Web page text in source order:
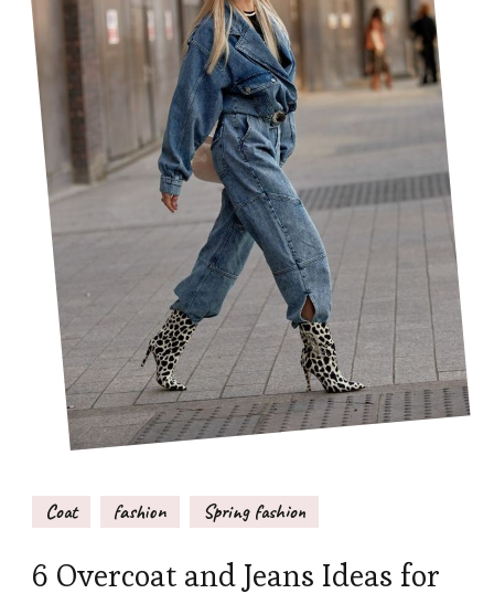
Coat fashion Spring fashion
6 Overcoat and Jeans Ideas for